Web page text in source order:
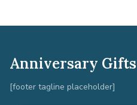
Anniversary Gifts
[footer tagline placeholder]